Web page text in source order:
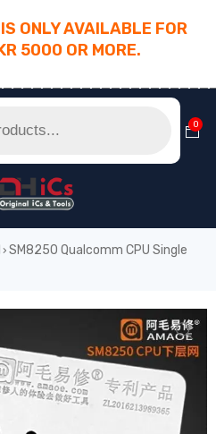
ONLY AVAILABLE FOR
5000 OR MORE.
0
› SM8250 Qualcomm CPU Single